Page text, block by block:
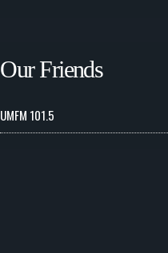
Our Friends
UMFM 101.5